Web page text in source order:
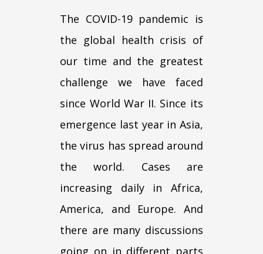
The COVID-19 pandemic is
the global health crisis of
our time and the greatest
challenge we have faced
since World War II. Since its
emergence last year in Asia,
the virus has spread around
the world. Cases are
increasing daily in Africa,
America, and Europe. And
there are many discussions
going on in different parts